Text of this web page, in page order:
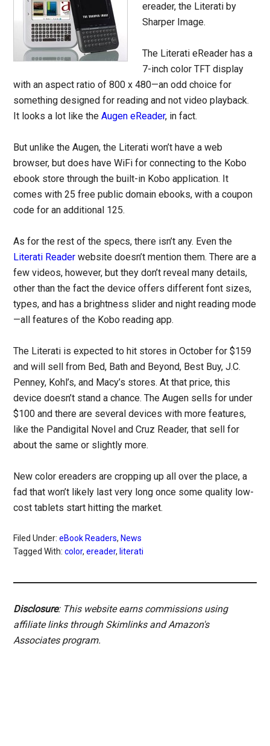
ereader, the Literati by
Sharper Image.
The Literati eReader has a
7-inch color TFT display
with an aspect ratio of 800 x 480—an odd choice for
something designed for reading and not video playback.
It looks a lot like theAugen eReader, in fact.
But unlike the Augen, the Literati won’t have a web
browser, but does have WiFi for connecting to the Kobo
ebook store through the built-in Kobo application. It
comes with 25 free public domain ebooks, with a coupon
code for an additional 125.
As for the rest of the specs, there isn’t any. Even the
Literati Reader website doesn’t mention them. There are a
few videos, however, but they don’t reveal many details,
other than the fact the device offers different font sizes,
types, and has a brightness slider and night reading mode
—all features of the Kobo reading app.
The Literati is expected to hit stores in October for $159
and will sell from Bed, Bath and Beyond, Best Buy, J.C.
Penney, Kohl’s, and Macy’s stores. At that price, this
device doesn’t stand a chance. The Augen sells for under
$100 and there are several devices with more features,
like the Pandigital Novel and Cruz Reader, that sell for
about the same or slightly more.
New color ereaders are cropping up all over the place, a
fad that won’t likely last very long once some quality low-
cost tablets start hitting the market.
Filed Under:eBook Readers, News
Tagged With:color,ereader, literati
Disclosure: This website earns commissions using
affiliate links through Skimlinks and Amazon's
Associates program.